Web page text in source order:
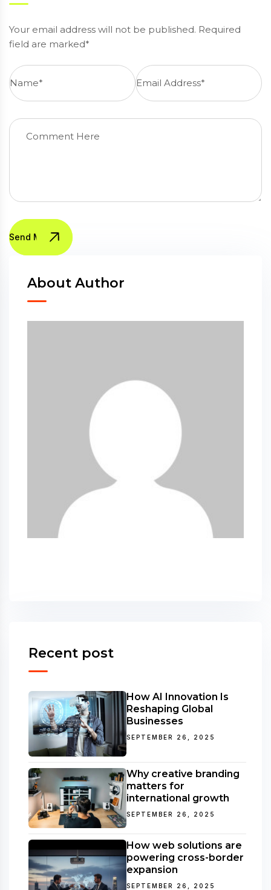
Your email address will not be published. Required
field are marked*
Send Message
About Author
Recent post
How AI Innovation Is
Reshaping Global
Businesses
SEPTEMBER 26, 2025
Why creative branding
matters for
international growth
SEPTEMBER 26, 2025
How web solutions are
powering cross-border
expansion
SEPTEMBER 26, 2025